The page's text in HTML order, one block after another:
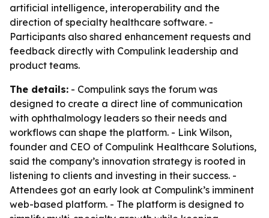
artificial intelligence, interoperability and the
direction of specialty healthcare software. -
Participants also shared enhancement requests and
feedback directly with Compulink leadership and
product teams.
The details: - Compulink says the forum was
designed to create a direct line of communication
with ophthalmology leaders so their needs and
workflows can shape the platform. - Link Wilson,
founder and CEO of Compulink Healthcare Solutions,
said the company’s innovation strategy is rooted in
listening to clients and investing in their success. -
Attendees got an early look at Compulink’s imminent
web-based platform. - The platform is designed to